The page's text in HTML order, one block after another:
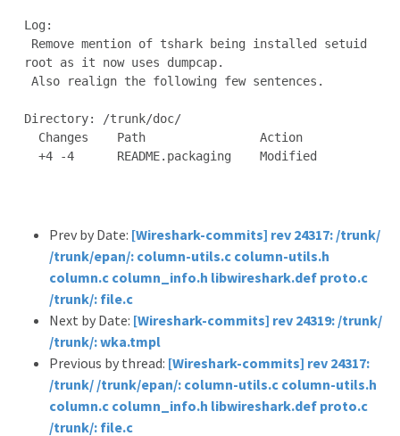
Log:
root as it now uses dumpcap.
Directory: /trunk/doc/
Prev by Date: [Wireshark-commits] rev 24317: /trunk/
/trunk/epan/: column-utils.c column-utils.h
column.c column_info.h libwireshark.def proto.c
/trunk/: file.c
Next by Date: [Wireshark-commits] rev 24319: /trunk/
/trunk/: wka.tmpl
Previous by thread: [Wireshark-commits] rev 24317:
/trunk/ /trunk/epan/: column-utils.c column-utils.h
column.c column_info.h libwireshark.def proto.c
/trunk/: file.c